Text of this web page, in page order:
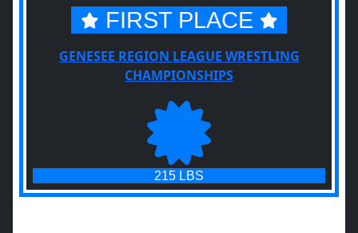
FIRST PLACE
GENESEE REGION LEAGUE WRESTLING
CHAMPIONSHIPS
215 LBS